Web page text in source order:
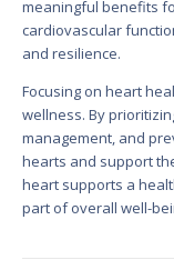
meaningful benefits
cardiovascular
and resilience.
Focusing on heart
wellness. By
management, and
hearts and support
heart supports a
part of overall well-